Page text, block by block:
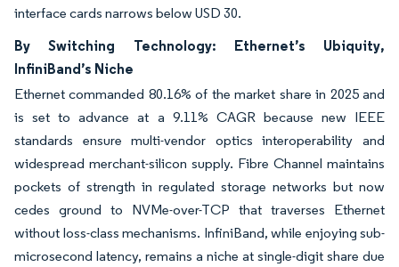
interface cards narrows below USD 30.
By Switching Technology: Ethernet’s Ubiquity,
InfiniBand’s Niche
Ethernet commanded 80.16% of the market share in 2025 and
is set to advance at a 9.11% CAGR because new IEEE
standards ensure multi-vendor optics interoperability and
widespread merchant-silicon supply. Fibre Channel maintains
pockets of strength in regulated storage networks but now
cedes ground to NVMe-over-TCP that traverses Ethernet
without loss-class mechanisms. InfiniBand, while enjoying sub-
microsecond latency, remains a niche at single-digit share due